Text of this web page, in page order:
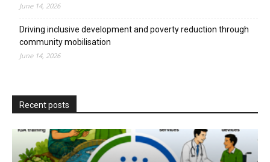
June 14, 2026
Driving inclusive development and poverty reduction through
community mobilisation
June 14, 2026
Recent posts